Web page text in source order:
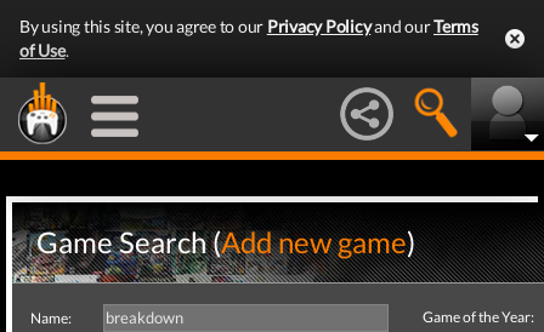
By using this site, you agree to our Privacy Policyand ourTerms
of Use.
Game Search (Add new game)
Name:
Game of the Year: